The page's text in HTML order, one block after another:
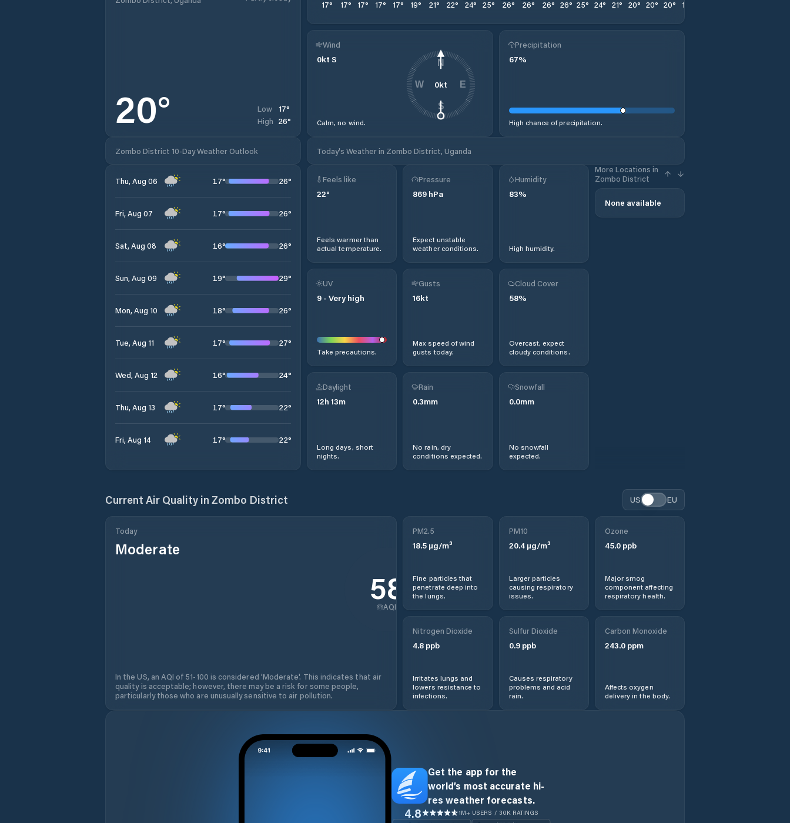
20° Low 17°
High 26°
17° 17° 17° 17° 17° 19° 21° 22° 24° 25° 26° 26° 26° 26° 25° 24° 21° 20° 20° 20° 19
Wind
0kt S
Calm, no wind.
0kt
N
E
S
W
Precipitation
67%
High chance of precipitation.
Zombo District 10-Day Weather Outlook Today's Weather in Zombo District, Uganda
Thu, Aug 06 17° 26°
Fri, Aug 07 17° 26°
Sat, Aug 08 16° 26°
Sun, Aug 09 19° 29°
Mon, Aug 10 18° 26°
Tue, Aug 11 17° 27°
Wed, Aug 12 16° 24°
Thu, Aug 13 17° 22°
Fri, Aug 14 17° 22°
Feels like
22°
Feels warmer than
actual temperature.
Pressure
869 hPa
Expect unstable
weather conditions.
Humidity
83%
High humidity.
More Locations in
Zombo District
None available
UV
9 - Very high
Take precautions.
Gusts
16kt
Max speed of wind
gusts today.
Cloud Cover
58%
Overcast, expect
cloudy conditions.
Daylight
12h 13m
Long days, short
nights.
Rain
0.3mm
No rain, dry
conditions expected.
Snowfall
0.0mm
No snowfall
expected.
Current Air Quality in Zombo District US EU
Today
Moderate
58
AQI
In the US, an AQI of 51-100 is considered 'Moderate'. This indicates that air
quality is acceptable; however, there may be a risk for some people,
particularly those who are unusually sensitive to air pollution.
PM2.5
18.5 µg/m³
Fine particles that
penetrate deep into
the lungs.
PM10
20.4µg/m³
Larger particles
causing respiratory
issues.
Ozone
45.0ppb
Major smog
component affecting
respiratory health.
Nitrogen Dioxide
4.8 ppb
Irritates lungs and
lowers resistance to
infections.
Sulfur Dioxide
0.9ppb
Causes respiratory
problems and acid
rain.
Carbon Monoxide
243.0ppm
Affects oxygen
delivery in the body.
Get the app for the
world’s most accurate hi-
res weather forecasts.
4.8 1M+ USERS / 30K RATINGS